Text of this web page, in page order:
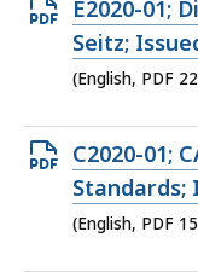
Open
PDF
file,
KB,
E2020-01;
Seitz;
(English, PDF
Open
PDF
file,
C2020-01;
Standards;
(English, PDF